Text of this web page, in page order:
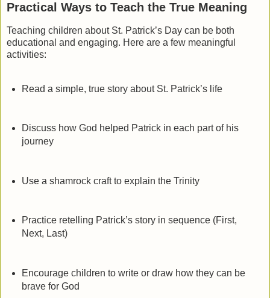
Practical Ways to Teach the True Meaning
Teaching children about St. Patrick’s Day can be both
educational and engaging. Here are a few meaningful
activities:
Read a simple, true story about St. Patrick’s life
Discuss how God helped Patrick in each part of his
journey
Use a shamrock craft to explain the Trinity
Practice retelling Patrick’s story in sequence (First,
Next, Last)
Encourage children to write or draw how they can be
brave for God